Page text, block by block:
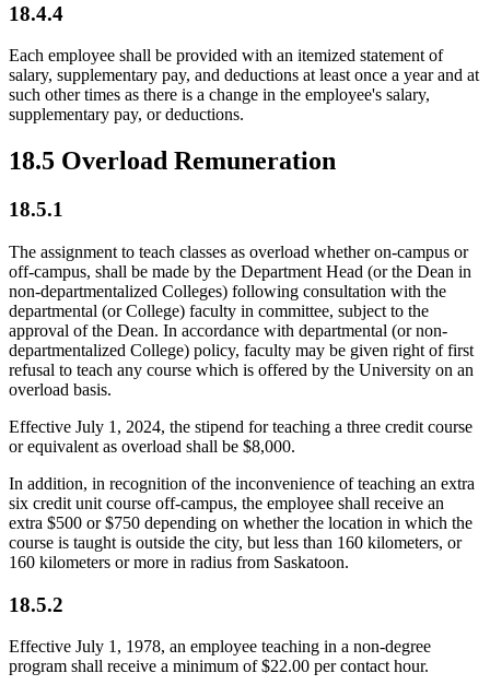
18.4.4
Each employee shall be provided with an itemized statement of
salary, supplementary pay, and deductions at least once a year and at
such other times as there is a change in the employee's salary,
supplementary pay, or deductions.
18.5 Overload Remuneration
18.5.1
The assignment to teach classes as overload whether on-campus or
off-campus, shall be made by the Department Head (or the Dean in
non-departmentalized Colleges) following consultation with the
departmental (or College) faculty in committee, subject to the
approval of the Dean. In accordance with departmental (or non-
departmentalized College) policy, faculty may be given right of first
refusal to teach any course which is offered by the University on an
overload basis.
Effective July 1, 2024, the stipend for teaching a three credit course
or equivalent as overload shall be $8,000.
In addition, in recognition of the inconvenience of teaching an extra
six credit unit course off-campus, the employee shall receive an
extra $500 or $750 depending on whether the location in which the
course is taught is outside the city, but less than 160 kilometers, or
160 kilometers or more in radius from Saskatoon.
18.5.2
Effective July 1, 1978, an employee teaching in a non-degree
program shall receive a minimum of $22.00 per contact hour.